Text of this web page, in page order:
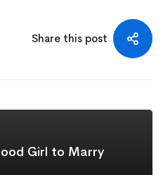
Share this post
Girl to Marry